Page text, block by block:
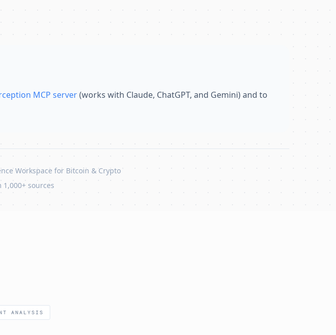
MCP server(works with Claude, ChatGPT, and Gemini) and to
Workspace for Bitcoin & Crypto
sources
ANALYSIS